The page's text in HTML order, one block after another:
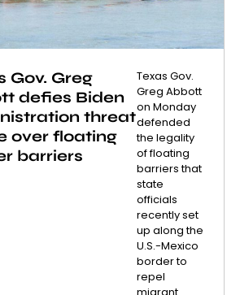
Gov. Greg
defies Biden
threat
over floating
barriers
Texas Gov.
Greg Abbott
on Monday
defended
the legality
of floating
barriers that
state
officials
recently set
up along the
U.S.-Mexico
border to
repel